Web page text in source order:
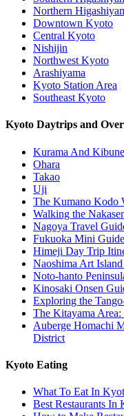
Northern
Downtown Kyoto
Central Kyoto
Nishijin
Northwest Kyoto
Arashiyama
Kyoto Station Area
Southeast Kyoto
Kyoto Daytrips and
Kurama And Kibune
Ohara
Takao
Uji
The Kumano Kodo
Walking the
Nagoya Travel
Fukuoka Mini Guide
Himeji Day Trip
Naoshima Art
Noto-hanto
Kinosaki Onsen
Exploring the
The Kitayama
Auberge Homachi
District
Kyoto Eating
What To Eat In
Best Restaurants In